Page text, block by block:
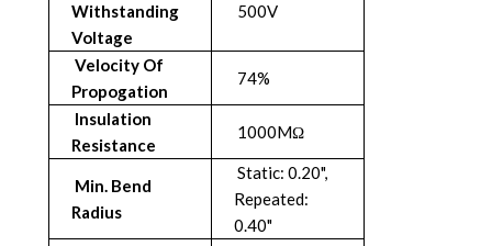
Withstanding
Voltage
500V
Velocity Of
Propogation
74%
Insulation
Resistance
1000MΩ
Min. Bend
Radius
Static: 0.20",
Repeated:
0.40"